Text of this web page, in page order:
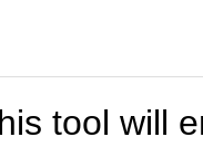
tool will